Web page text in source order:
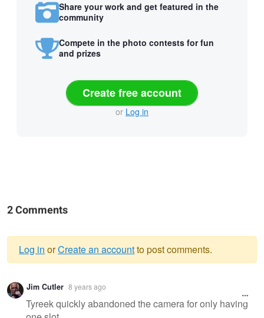
Share your work and get featured in the
community
Compete in the photo contests for fun
and prizes
Create free account
or Log in
2 Comments
Warning
message
Log in orCreate an accountto post comments.
Jim Cutler 8 years ago
Tyreek quickly abandoned the camera for only having